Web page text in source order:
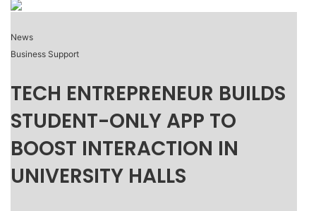
News
Business Support
TECH ENTREPRENEUR BUILDS
STUDENT-ONLY APP TO
BOOST INTERACTION IN
UNIVERSITY HALLS